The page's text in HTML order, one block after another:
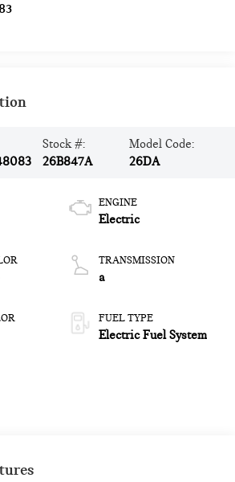
Stock #:
26B847A
Model Code:
26DA
ENGINE
Electric
TRANSMISSION
a
FUEL TYPE
Electric Fuel System